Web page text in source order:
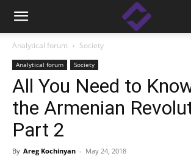
Analytical forum Society
Analytical forum Society
All You Need to
the Armenian
Part 2
By Areg Kochinyan - May 24, 2018